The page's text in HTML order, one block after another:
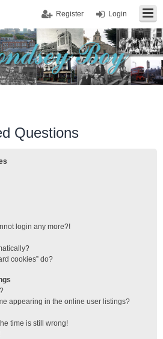
Login
Register
Questions
login any more?!
cookies” do?
appearing in the online user listings?
time is still wrong!